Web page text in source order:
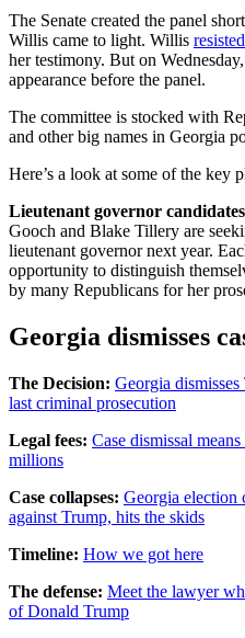
The Senate created the panel
Willis came to light. Willis
her testimony. But on
appearance before the panel.
The committee is stocked with
and other big names in Georgia
Here’s a look at some of the key
Lieutenant governor
Gooch and Blake Tillery are
lieutenant governor next year.
opportunity to distinguish
by many Republicans for her
Georgia dismisses
The Decision: Georgia
last criminal prosecution
Legal fees: Case dismissal
millions
Case collapses: Georgia election
against Trump, hits the skids
Timeline: How we got here
The defense: Meet the lawyer
of Donald Trump